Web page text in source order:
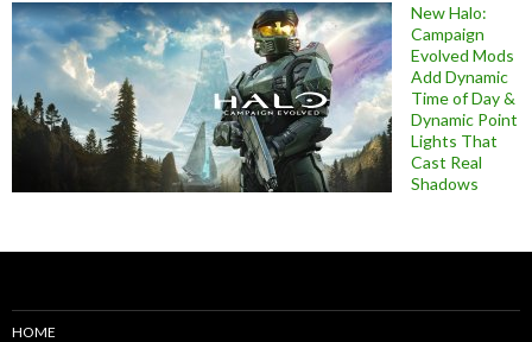
New Halo:
Campaign
Evolved Mods
Add Dynamic
Time of Day &
Dynamic Point
Lights That
Cast Real
Shadows
HOME